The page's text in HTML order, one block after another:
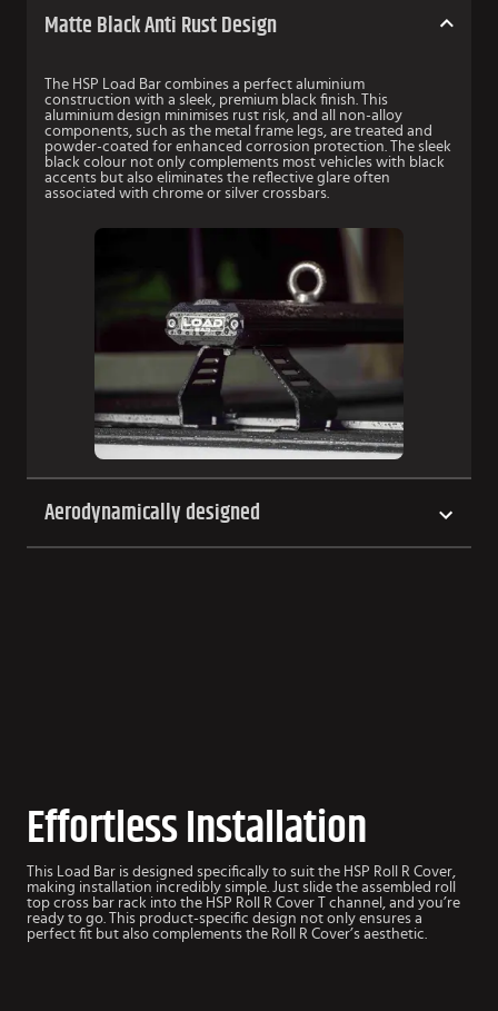
Matte Black Anti Rust Design
The HSP Load Bar combines a perfect aluminium
construction with a sleek, premium black finish. This
aluminium design minimises rust risk, and all non-alloy
components, such as the metal frame legs, are treated and
powder-coated for enhanced corrosion protection. The sleek
black colour not only complements most vehicles with black
accents but also eliminates the reflective glare often
associated with chrome or silver crossbars.
Aerodynamically designed
Effortless Installation
This Load Bar is designed specifically to suit the HSP Roll R Cover,
making installation incredibly simple. Just slide the assembled roll
top cross bar rack into the HSP Roll R Cover T channel, and you’re
ready to go. This product-specific design not only ensures a
perfect fit but also complements the Roll R Cover’s aesthetic.